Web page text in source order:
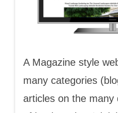
A Magazine style
many categories
articles on the many